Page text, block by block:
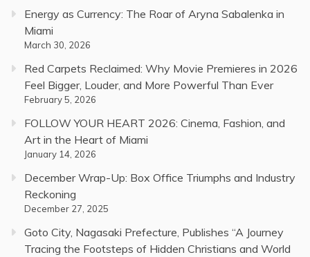
Energy as Currency: The Roar of Aryna Sabalenka in
Miami
March 30, 2026
Red Carpets Reclaimed: Why Movie Premieres in 2026
Feel Bigger, Louder, and More Powerful Than Ever
February 5, 2026
FOLLOW YOUR HEART 2026: Cinema, Fashion, and
Art in the Heart of Miami
January 14, 2026
December Wrap-Up: Box Office Triumphs and Industry
Reckoning
December 27, 2025
Goto City, Nagasaki Prefecture, Publishes “A Journey
Tracing the Footsteps of Hidden Christians and World